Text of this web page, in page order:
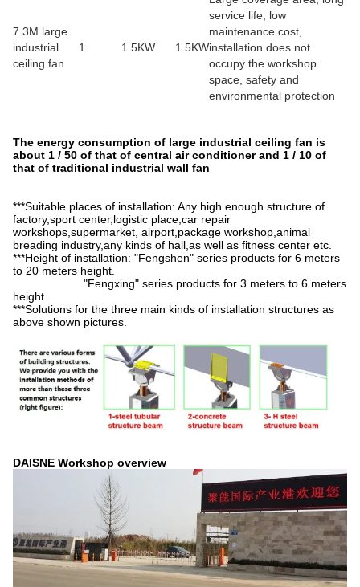
7.3M large
industrial
ceiling fan
1 1.5KW 1.5KW
service life, low
maintenance cost,
installation does not
occupy the workshop
space, safety and
environmental protection
The energy consumption of large industrial ceiling fan is
about 1 / 50 of that of central air conditioner and 1 / 10 of
that of traditional industrial wall fan
***Suitable places of installation: Any high enough structure of
factory,sport center,logistic place,car repair
workshops,supermarket, airport,package workshop,animal
breading industry,any kinds of hall,as well as fitness center etc.
***Height of installation: "Fengshen" series products for 6 meters
to 20 meters height.
"Fengxing" series products for 3 meters to 6 meters
height.
***Solutions for the three main kinds of installation structures as
above shown pictures.
DAISNE Workshop overview